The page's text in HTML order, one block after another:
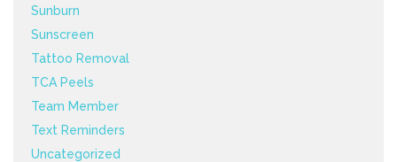
Sunburn
Sunscreen
Tattoo Removal
TCA Peels
Team Member
Text Reminders
Uncategorized